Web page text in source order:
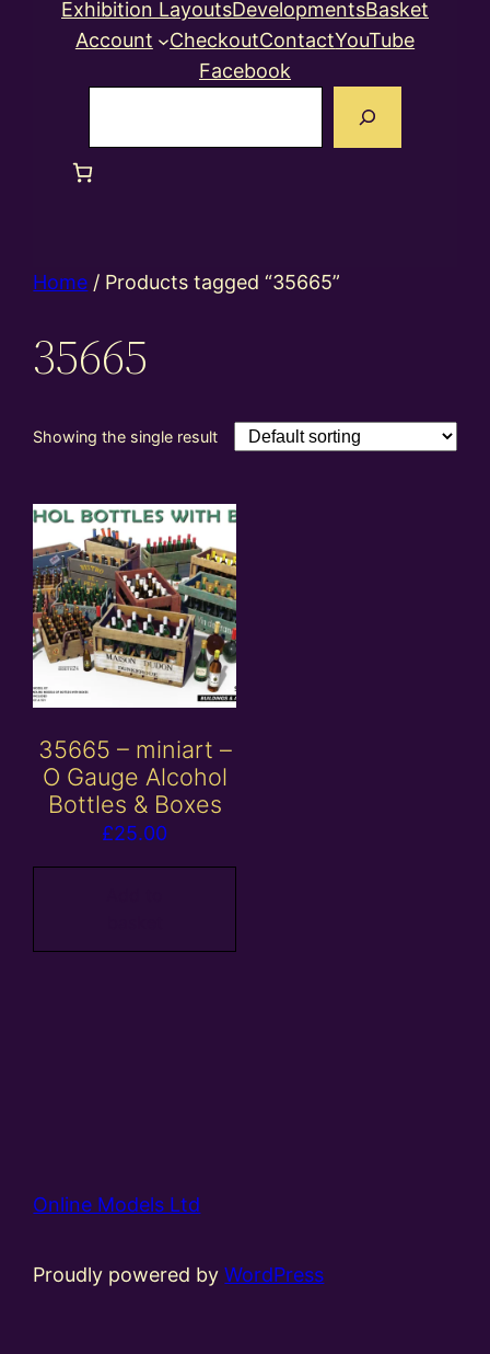
Exhibition LayoutsDevelopmentsBasket
Account
CheckoutContactYouTube
Facebook
Home / Products tagged “35665”
35665
Showing the single result
35665 – miniart –
O Gauge Alcohol
Bottles & Boxes
£25.00
Online Models Ltd
Proudly powered byWordPress